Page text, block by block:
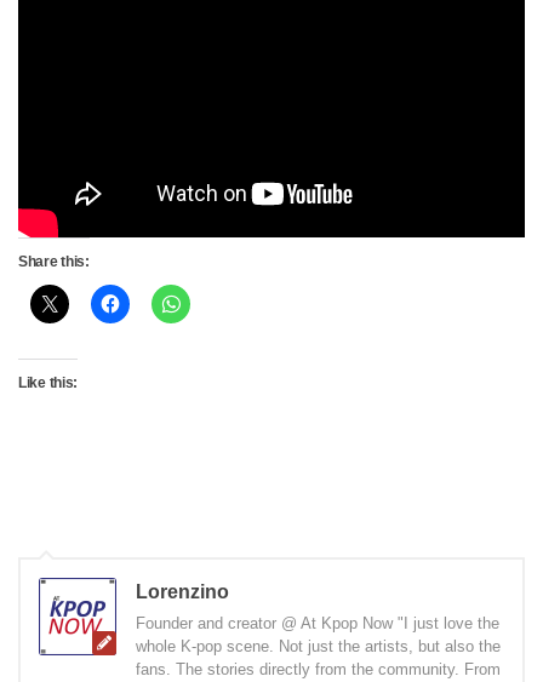
Share this:
Like this:
Lorenzino
Founder and creator @ At Kpop Now "I just love the
whole K-pop scene. Not just the artists, but also the
fans. The stories directly from the community. From